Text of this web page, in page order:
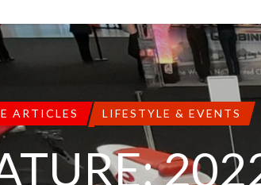
ARTICLES LIFESTYLE & EVENTS